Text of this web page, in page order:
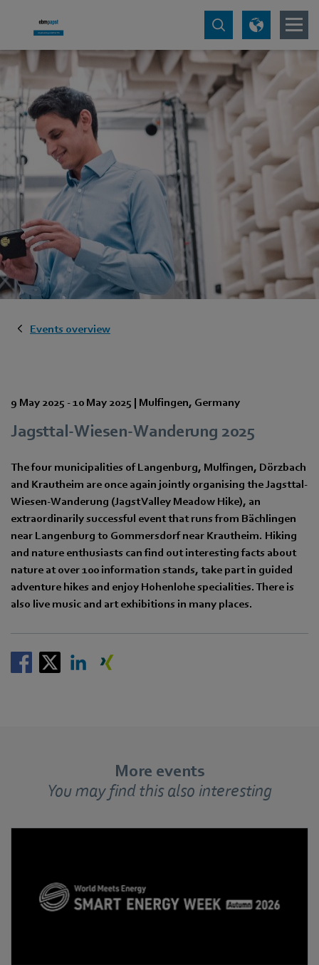
Events overview
9 May 2025 -10 May 2025 | Mulfingen, Germany
Jagsttal-Wiesen-Wanderung 2025
The four municipalities of Langenburg, Mulfingen, Dörzbach
and Krautheim are once again jointly organising the Jagsttal-
Wiesen-Wanderung (Jagst Valley Meadow Hike), an
extraordinarily successful event that runs from Bächlingen
near Langenburg to Gommersdorf near Krautheim. Hiking
and nature enthusiasts can find out interesting facts about
nature at over 100 information stands, take part in guided
adventure hikes and enjoy Hohenlohe specialities. There is
also live music and art exhibitions in many places.
More events
You may find this also interesting